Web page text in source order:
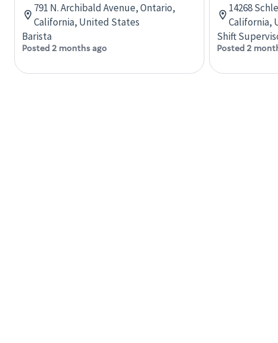
791 N. Archibald Avenue, Ontario,
California, United States
Barista
Posted 2 months ago
14268
California,
Shift
Posted 2